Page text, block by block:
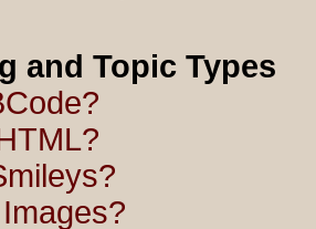
and Topic Types